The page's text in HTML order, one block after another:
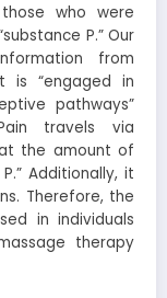
who were
P.” Our
from
is “engaged in
pathways”
travels via
the amount of
Additionally, it
Therefore, the
in individuals
therapy